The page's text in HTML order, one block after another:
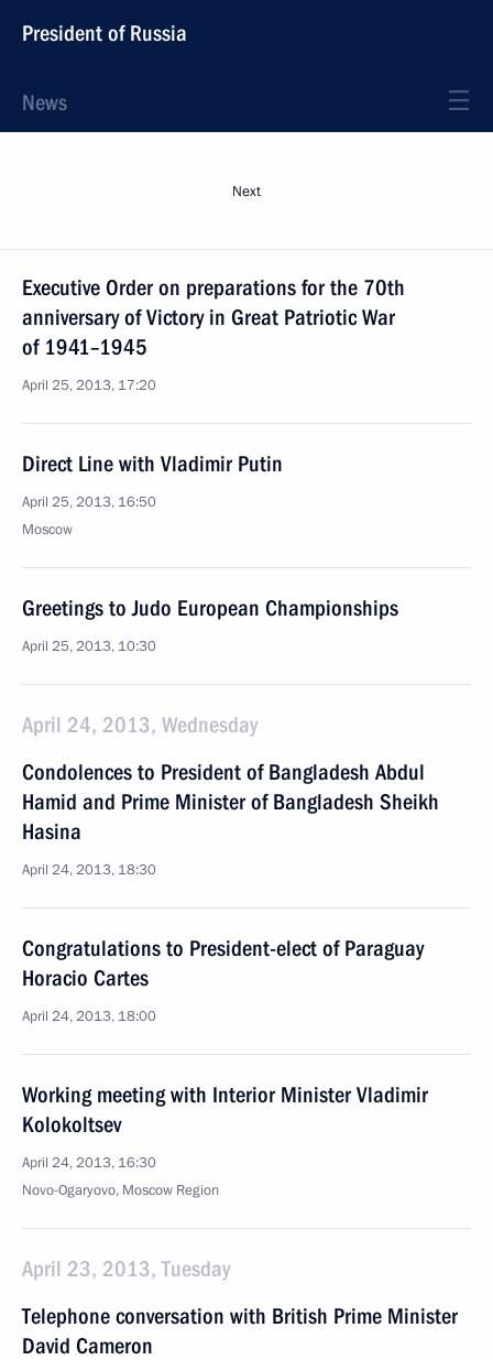
President of Russia
News
Next
Executive Order on preparations for the 70th
anniversary of Victory in Great Patriotic War
of 1941–1945
April 25, 2013, 17:20
Direct Line with Vladimir Putin
April 25, 2013, 16:50
Moscow
Greetings to Judo European Championships
April 25, 2013, 10:30
April 24, 2013, Wednesday
Condolences to President of Bangladesh Abdul
Hamid and Prime Minister of Bangladesh Sheikh
Hasina
April 24, 2013, 18:30
Congratulations to President-elect of Paraguay
Horacio Cartes
April 24, 2013, 18:00
Working meeting with Interior Minister Vladimir
Kolokoltsev
April 24, 2013, 16:30
Novo-Ogaryovo, Moscow Region
April 23, 2013, Tuesday
Telephone conversation with British Prime Minister
David Cameron